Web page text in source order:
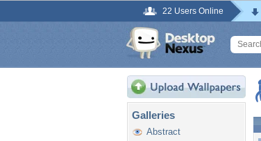
22 Users Online
Galleries
Abstract